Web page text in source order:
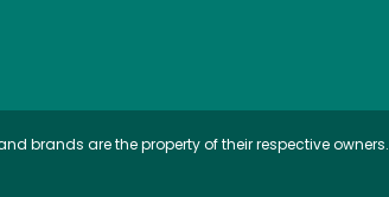
brands are the property of their respective owners.